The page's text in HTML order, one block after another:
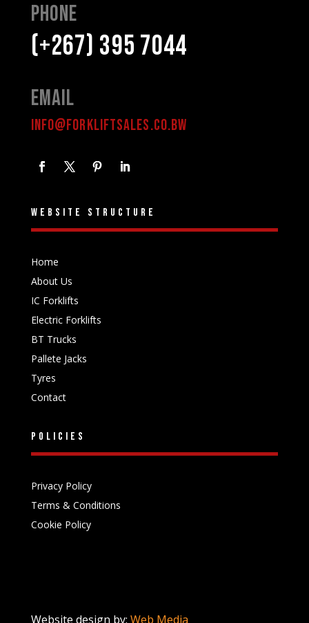
Phone
(+267) 395 7044
Email
INFO@FORKLIFTSALES.CO.BW
Website structure
Home
About Us
IC Forklifts
Electric Forklifts
BT Trucks
Pallete Jacks
Tyres
Contact
Policies
Privacy Policy
Terms & Conditions
Cookie Policy
Website design by: Web Media